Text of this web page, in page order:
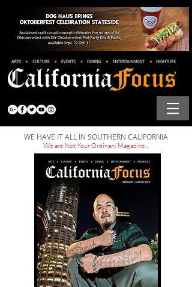
WE HAVE IT ALL IN SOUTHERN CALIFORNIA
We are Not Your Ordinary Magazine...